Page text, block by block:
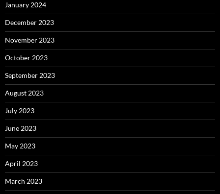
January 2024
December 2023
November 2023
October 2023
September 2023
August 2023
July 2023
June 2023
May 2023
April 2023
March 2023